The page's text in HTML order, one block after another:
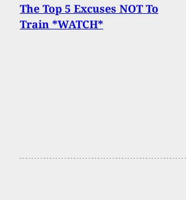
The Top 5 Excuses NOT To
Train *WATCH*